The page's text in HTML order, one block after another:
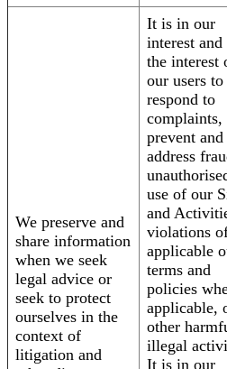
We preserve and
share information
when we seek
legal advice or
seek to protect
ourselves in the
context of
litigation and
It is in our
interest
the interest
our users to
respond to
complaints,
prevent and
address
use of our
and
violations
applicable
terms and
policies
applicable,
other
illegal
It is in our